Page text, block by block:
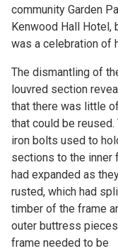
community Garden
Kenwood Hall Hotel,
was a celebration of
The dismantling of
louvred section
that there was little
that could be reused.
iron bolts used to
sections to the inner
had expanded as
rusted, which had
timber of the frame
outer buttress
frame needed to be